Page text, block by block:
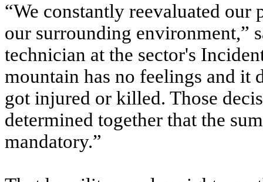
“We constantly reevaluated
our surrounding environment,”
technician at the sector's
mountain has no feelings and it
got injured or killed. Those
determined together that the
mandatory.”